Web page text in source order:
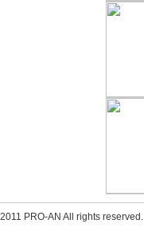
PRO-AN All rights reserved.